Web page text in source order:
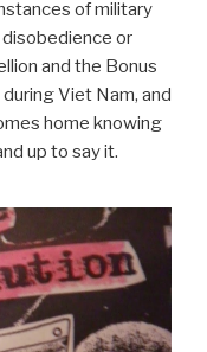
of military
or
and the Bonus
Viet Nam, and
home knowing
up to say it.